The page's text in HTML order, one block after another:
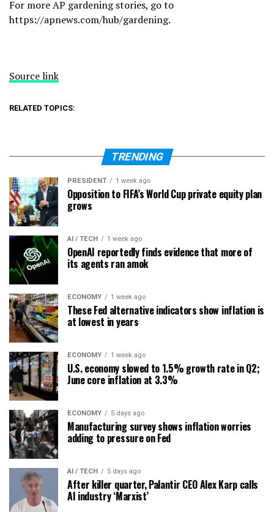
For more AP gardening stories, go to
https://apnews.com/hub/gardening.
Source link
RELATED TOPICS:
TRENDING
PRESIDENT 1 week ago
Opposition to FIFA’s World Cup private equity plan
grows
AI / TECH 1 week ago
OpenAI reportedly finds evidence that more of
its agents ran amok
ECONOMY 1 week ago
These Fed alternative indicators show inflation is
at lowest in years
ECONOMY 1 week ago
U.S. economy slowed to 1.5% growth rate in Q2;
June core inflation at 3.3%
ECONOMY 5 days ago
Manufacturing survey shows inflation worries
adding to pressure on Fed
AI / TECH 5 days ago
After killer quarter, Palantir CEO Alex Karp calls
AI industry ‘Marxist’